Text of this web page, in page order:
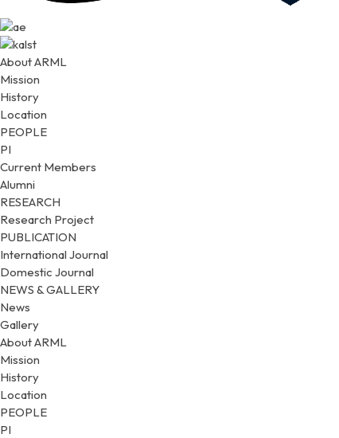
About ARML
Mission
History
Location
PEOPLE
PI
Current Members
Alumni
RESEARCH
Research Project
PUBLICATION
International Journal
Domestic Journal
NEWS & GALLERY
News
Gallery
About ARML
Mission
History
Location
PEOPLE
PI